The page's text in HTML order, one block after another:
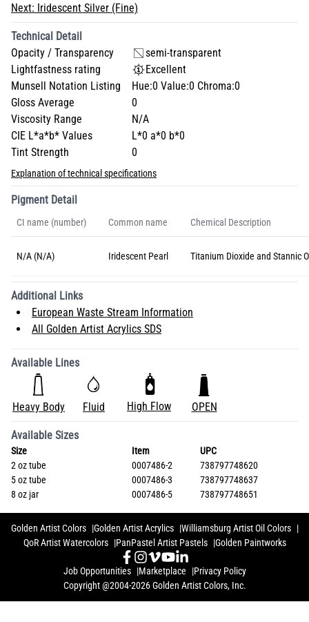
Next: Iridescent Silver (Fine)
Technical Detail
Opacity / Transparency
semi-transparent
Lightfastness rating
Excellent
Munsell Notation Listing
Hue:0 Value:0 Chroma:0
Gloss Average
0
Viscosity Range
N/A
CIE L*a*b* Values
L*0 a*0 b*0
Tint Strength
0
Explanation of technical specifications
Pigment Detail
CI name (number) Common name Chemical Description
N/A (N/A) Iridescent Pearl Titanium Dioxide and Stannic
Additional Links
European Waste Stream Information
All Golden Artist Acrylics SDS
Available Lines
Heavy Body Fluid High Flow OPEN
Available Sizes
Size Item
UPC
2 oz tube
0007486-2
738797748620
5 oz tube
0007486-3
738797748637
8 oz jar
0007486-5 738797748651
Golden Artist Colors Golden Artist Acrylics
Williamsburg Artist Oil Colors
QoR Artist Watercolors
PanPastel Artist Pastels Golden Paintworks
Job Opportunities Marketplace
Privacy Policy
Copyright @2004-2026 Golden Artist Colors, Inc.